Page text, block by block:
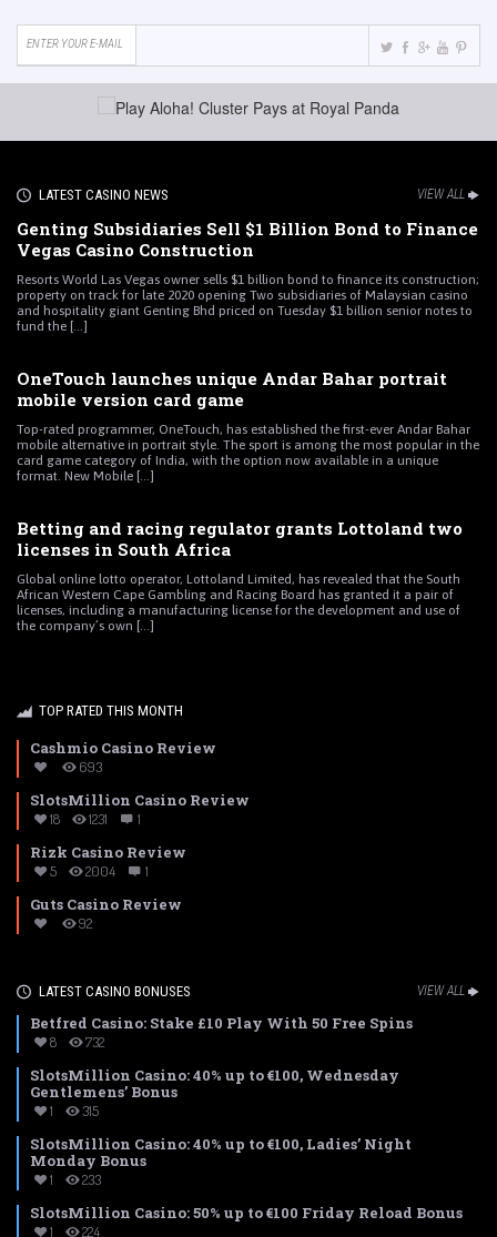
LATEST CASINO NEWS VIEW ALL
Genting Subsidiaries Sell $1 Billion Bond to Finance
Vegas Casino Construction
Resorts World Las Vegas owner sells $1 billion bond to finance its construction;
property on track for late 2020 opening Two subsidiaries of Malaysian casino
and hospitality giant Genting Bhd priced on Tuesday $1 billion senior notes to
fund the [...]
OneTouch launches unique Andar Bahar portrait
mobile version card game
Top-rated programmer, OneTouch, has established the first-ever Andar Bahar
mobile alternative in portrait style. The sport is among the most popular in the
card game category of India, with the option now available in a unique
format. New Mobile [...]
Betting and racing regulator grants Lottoland two
licenses in South Africa
Global online lotto operator, Lottoland Limited, has revealed that the South
African Western Cape Gambling and Racing Board has granted it a pair of
licenses, including a manufacturing license for the development and use of
the company’s own [...]
TOP RATED THIS MONTH
Cashmio Casino Review
693
SlotsMillion Casino Review
18 1231 1
Rizk Casino Review
5 2004 1
Guts Casino Review
92
LATEST CASINO BONUSES VIEW ALL
Betfred Casino: Stake £10 Play With 50 Free Spins
8 732
SlotsMillion Casino: 40% up to €100, Wednesday
Gentlemens’ Bonus
1 315
SlotsMillion Casino: 40% up to €100, Ladies’ Night
Monday Bonus
1 233
SlotsMillion Casino: 50% up to €100 Friday Reload Bonus
1 224